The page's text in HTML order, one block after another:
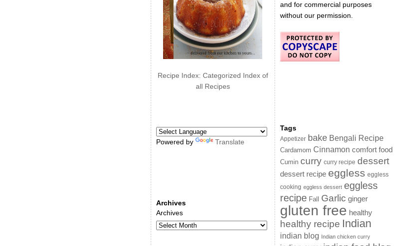
Recipe Index: Categorized Index of
all Recipes
Powered by Translate
Archives
Archives
and for commercial purposes
without our permission.
Tags
Appetizer bake Bengali Recipe
Cardamom Cinnamon comfort food
Cumin curry curry recipe dessert
dessert recipe eggless eggless
cooking eggless dessert eggless
recipe Fall Garlic ginger
gluten free healthy
healthy recipe Indian
indian blog Indian chicken curry